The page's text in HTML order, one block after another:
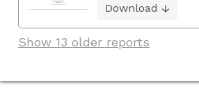
Download
Show 13 older reports